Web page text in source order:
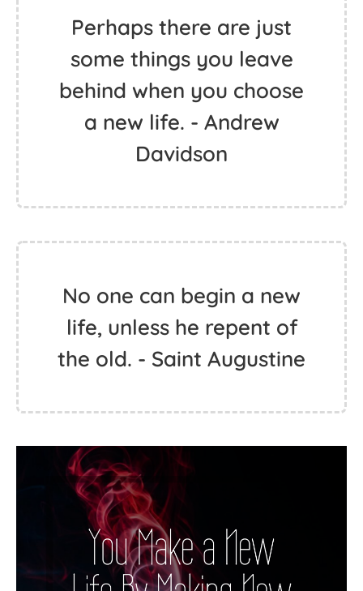
Perhaps there are just
some things you leave
behind when you choose
a new life. - Andrew
Davidson
No one can begin a new
life, unless he repent of
the old. - Saint Augustine